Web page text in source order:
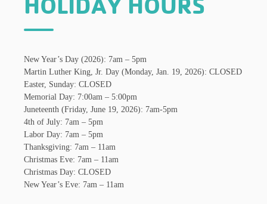
HOLIDAY HOURS
New Year’s Day (2026): 7am – 5pm
Martin Luther King, Jr. Day (Monday, Jan. 19, 2026): CLOSED
Easter, Sunday: CLOSED
Memorial Day: 7:00am – 5:00pm
Juneteenth (Friday, June 19, 2026): 7am-5pm
4th of July: 7am – 5pm
Labor Day: 7am – 5pm
Thanksgiving: 7am – 11am
Christmas Eve: 7am – 11am
Christmas Day: CLOSED
New Year’s Eve: 7am – 11am